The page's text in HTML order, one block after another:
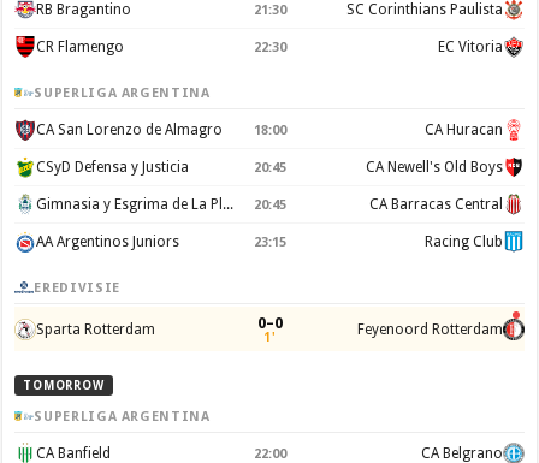
RB Bragantino 21:30 SC Corinthians Paulista
CR Flamengo 22:30 EC Vitoria
SUPERLIGA ARGENTINA
CA San Lorenzo de Almagro 18:00 CA Huracan
CSyD Defensa y Justicia 20:45 CA Newell's Old Boys
Gimnasia y Esgrima de La Plata 20:45 CA Barracas Central
AA Argentinos Juniors 23:15 Racing Club
EREDIVISIE
Sparta Rotterdam 0–0
1' Feyenoord Rotterdam
TOMORROW
SUPERLIGA ARGENTINA
CA Banfield 22:00 CA Belgrano